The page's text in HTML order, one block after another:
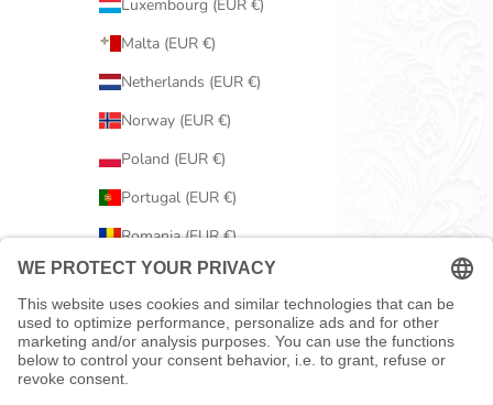
Luxembourg (EUR €)
Malta (EUR €)
Netherlands (EUR €)
Norway (EUR €)
Poland (EUR €)
Portugal (EUR €)
Romania (EUR €)
Serbia (EUR €)
Slovakia (EUR €)
Slovenia (EUR €)
Spain (EUR €)